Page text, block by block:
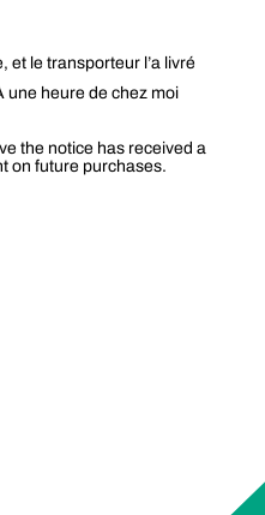
et le transporteur l’a livré
heure de chez moi
the notice has received a
on future purchases.